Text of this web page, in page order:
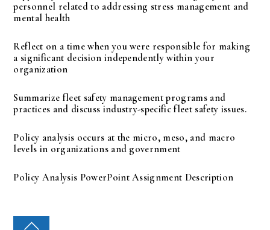
personnel related to addressing stress management and
mental health
Reflect on a time when you were responsible for making
a significant decision independently within your
organization
Summarize fleet safety management programs and
practices and discuss industry-specific fleet safety issues.
Policy analysis occurs at the micro, meso, and macro
levels in organizations and government
Policy Analysis PowerPoint Assignment Description